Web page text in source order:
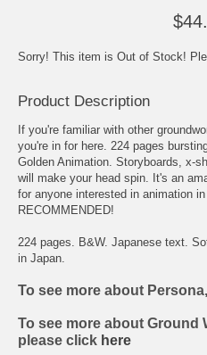
Sorry! This item is Out of Stock!
Product Description
If you're familiar with other
you're in for here. 224 pages
Golden Animation. Storyboards, x-
will make your head spin. It's an
for anyone interested in animation
RECOMMENDED!
224 pages. B&W. Japanese text.
in Japan.
To see more about
To see more about Ground
please click here